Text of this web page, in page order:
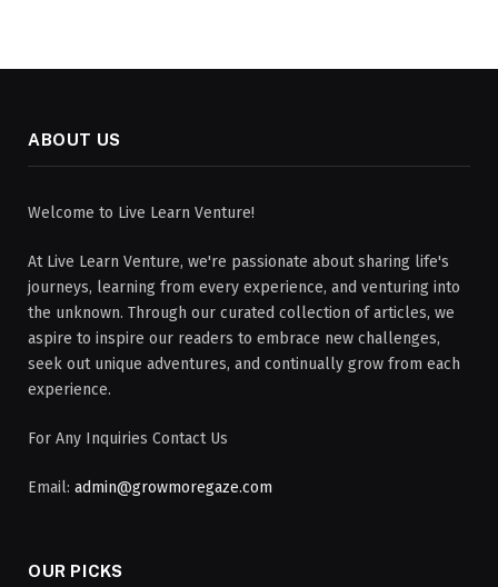
ABOUT US
Welcome to Live Learn Venture!
At Live Learn Venture, we're passionate about sharing life's
journeys, learning from every experience, and venturing into
the unknown. Through our curated collection of articles, we
aspire to inspire our readers to embrace new challenges,
seek out unique adventures, and continually grow from each
experience.
For Any Inquiries Contact Us
Email: admin@growmoregaze.com
OUR PICKS